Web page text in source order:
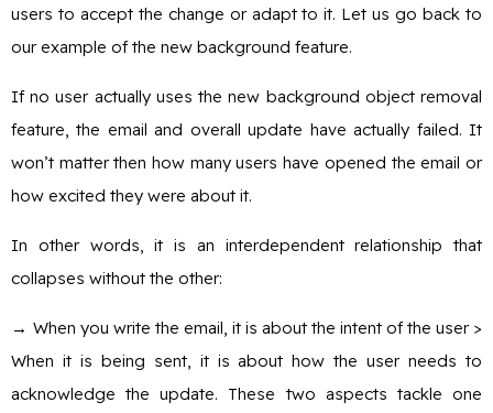
users to accept the change or adapt to it. Let us go back to
our example of the new background feature.
If no user actually uses the new background object removal
feature, the email and overall update have actually failed. It
won’t matter then how many users have opened the email or
how excited they were about it.
In other words, it is an interdependent relationship that
collapses without the other:
→ When you write the email, it is about the intent of the user >
When it is being sent, it is about how the user needs to
acknowledge the update. These two aspects tackle one